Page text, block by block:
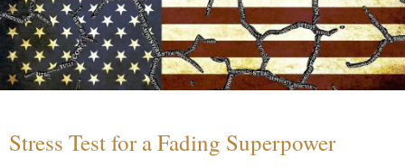
Stress Test for a Fading Superpower